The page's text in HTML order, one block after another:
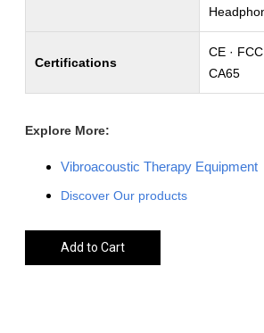
Certifications
CE ·
CA65
Explore More:
Vibroacoustic Therapy Equipment
Discover Our products
Add to Cart